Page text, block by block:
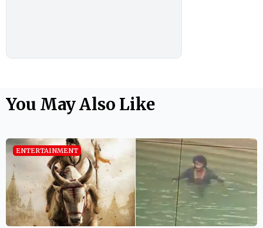
You May Also Like
ENTERTAINMENT